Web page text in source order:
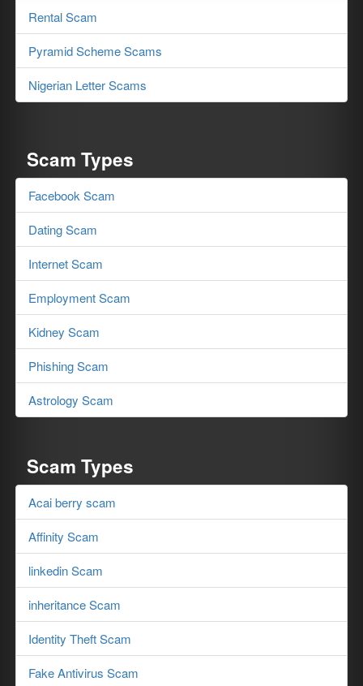
Rental Scam
Pyramid Scheme Scams
Nigerian Letter Scams
Scam Types
Facebook Scam
Dating Scam
Internet Scam
Employment Scam
Kidney Scam
Phishing Scam
Astrology Scam
Scam Types
Acai berry scam
Affinity Scam
linkedin Scam
inheritance Scam
Identity Theft Scam
Fake Antivirus Scam